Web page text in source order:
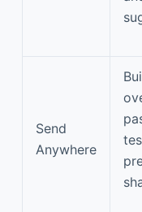
Send
Anywhere